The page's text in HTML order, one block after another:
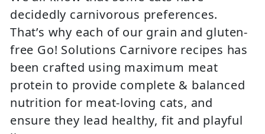
decidedly carnivorous preferences.
That’s why each of our grain and gluten-
free Go! Solutions Carnivore recipes has
been crafted using maximum meat
protein to provide complete & balanced
nutrition for meat-loving cats, and
ensure they lead healthy, fit and playful